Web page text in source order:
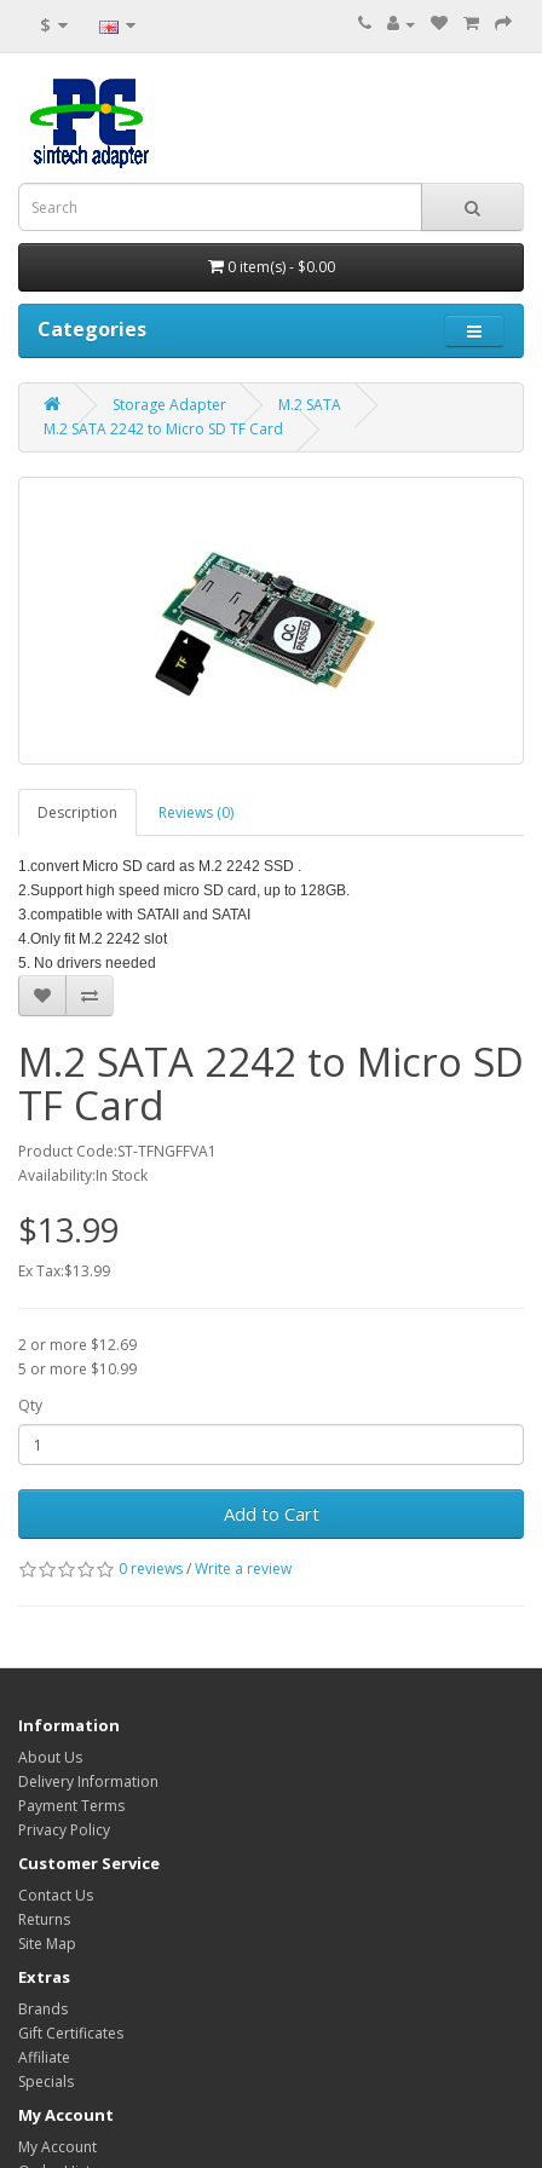
$
0 item(s) - $0.00
Categories
Storage Adapter
M.2 SATA
M.2 SATA 2242 to Micro SD TF Card
Description Reviews (0)
1.convert Micro SD card as M.2 2242 SSD .
2.Support high speed micro SD card, up to 128GB.
3.compatible with SATAII and SATAI
4.Only fit M.2 2242 slot
5. No drivers needed
M.2 SATA 2242 to Micro SD
TF Card
Product Code:ST-TFNGFFVA1
Availability:In Stock
$13.99
Ex Tax:$13.99
2 or more $12.69
5 or more $10.99
Qty
Add to Cart
0 reviews/Write a review
Information
About Us
Delivery Information
Payment Terms
Privacy Policy
Customer Service
Contact Us
Returns
Site Map
Extras
Brands
Gift Certificates
Affiliate
Specials
My Account
My Account